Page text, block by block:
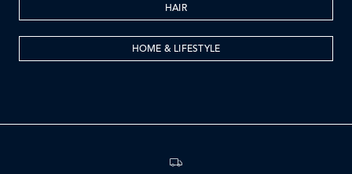
HAIR
HOME & LIFESTYLE